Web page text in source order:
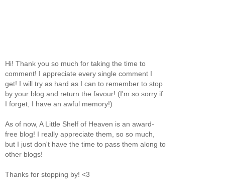
Hi! Thank you so much for taking the time to
comment! I appreciate every single comment I
get! I will try as hard as I can to remember to stop
by your blog and return the favour! (I'm so sorry if
I forget, I have an awful memory!)
As of now, A Little Shelf of Heaven is an award-
free blog! I really appreciate them, so so much,
but I just don't have the time to pass them along to
other blogs!
Thanks for stopping by! <3